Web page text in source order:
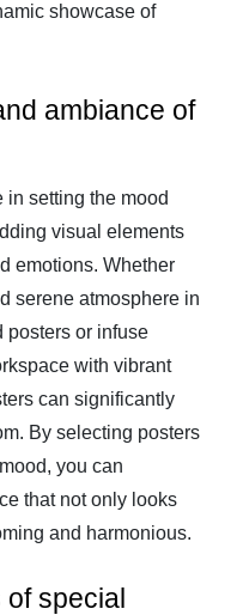
showcase of
ambiance of
setting the mood
visual elements
emotions. Whether
serene atmosphere in
posters or infuse
with vibrant
can significantly
By selecting posters
you can
that not only looks
and harmonious.
special